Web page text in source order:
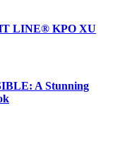
LINE® KPO XU
A Stunning